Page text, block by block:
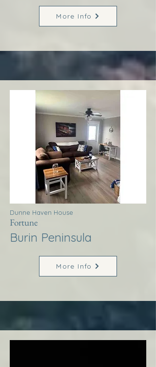
More Info
Dunne Haven House
Fortune
Burin Peninsula
More Info